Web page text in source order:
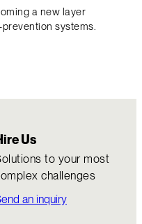
a new layer
systems.
Us
to your most
challenges
an inquiry